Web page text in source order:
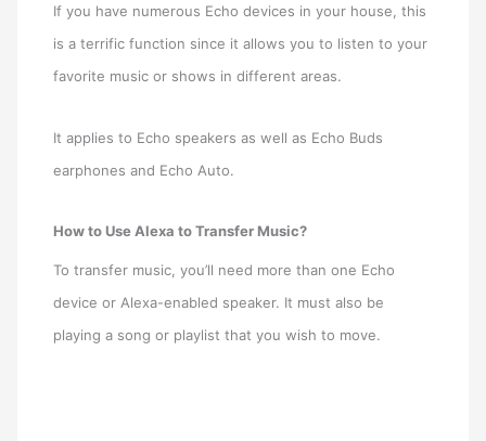
If you have numerous Echo devices in your house, this
is a terrific function since it allows you to listen to your
favorite music or shows in different areas.
It applies to Echo speakers as well as Echo Buds
earphones and Echo Auto.
How to Use Alexa to Transfer Music?
To transfer music, you’ll need more than one Echo
device or Alexa-enabled speaker. It must also be
playing a song or playlist that you wish to move.